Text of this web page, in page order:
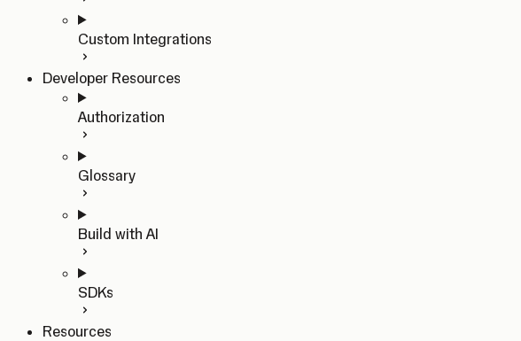
Custom Integrations
Developer Resources
Authorization
Glossary
Build with AI
SDKs
Resources